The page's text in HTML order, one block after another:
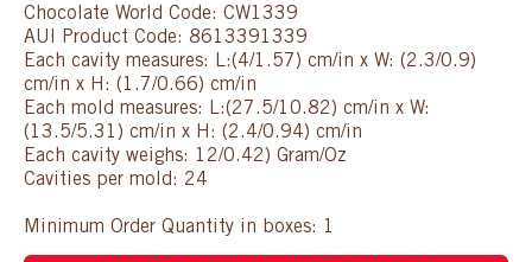
Chocolate World Code: CW1339
AUI Product Code: 8613391339
Each cavity measures: L:(4/1.57) cm/in x W: (2.3/0.9)
cm/in x H: (1.7/0.66) cm/in
Each mold measures: L:(27.5/10.82) cm/in x W:
(13.5/5.31) cm/in x H: (2.4/0.94) cm/in
Each cavity weighs: 12/0.42) Gram/Oz
Cavities per mold: 24
Minimum Order Quantity in boxes: 1